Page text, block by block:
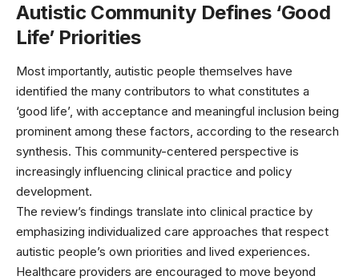
Autistic Community Defines ‘Good
Life’ Priorities
Most importantly, autistic people themselves have
identified the many contributors to what constitutes a
‘good life’, with acceptance and meaningful inclusion being
prominent among these factors, according to the research
synthesis. This community-centered perspective is
increasingly influencing clinical practice and policy
development.
The review’s findings translate into clinical practice by
emphasizing individualized care approaches that respect
autistic people’s own priorities and lived experiences.
Healthcare providers are encouraged to move beyond